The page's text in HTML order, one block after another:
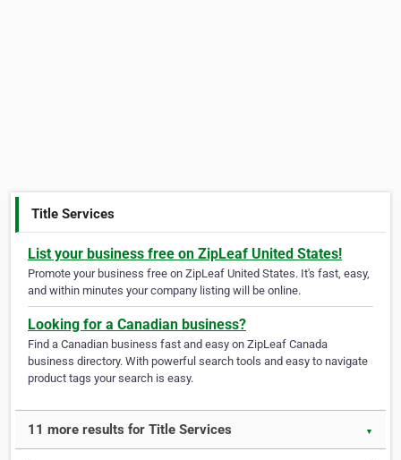
Title Services
List your business free on ZipLeaf United States!
Promote your business free on ZipLeaf United States. It's fast, easy,
and within minutes your company listing will be online.
Looking for a Canadian business?
Find a Canadian business fast and easy on ZipLeaf Canada
business directory. With powerful search tools and easy to navigate
product tags your search is easy.
11 more results for Title Services ▼